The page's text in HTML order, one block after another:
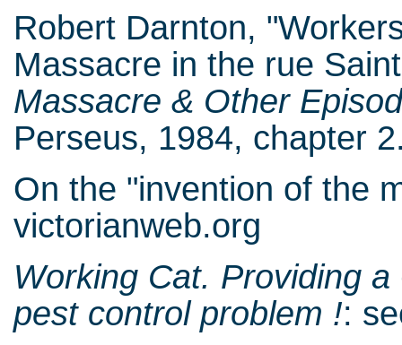
Robert Darnton,
Massacre in the rue
Massacre & Other
Perseus, 1984, chapter
On the "invention of the
victorianweb.org
Working Cat. Providing
pest control problem !: